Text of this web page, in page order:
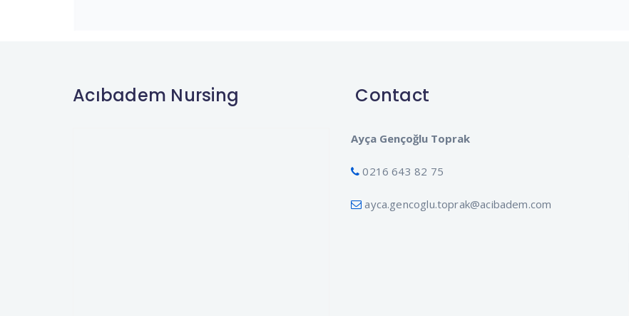
Acıbadem Nursing Contact
Ayça Gençoğlu Toprak
0216 643 82 75
ayca.gencoglu.toprak@acibadem.com